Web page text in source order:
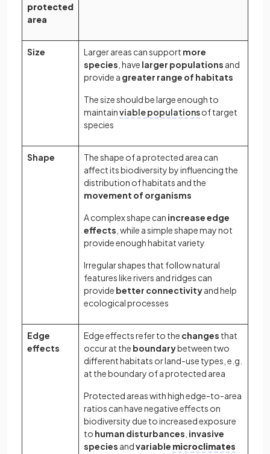
protected
area
Size Larger areas can support more
species , have larger populations and
provide a greater range of habitats
The size should be large enough to
maintainviable populationsof target
species
Shape
The shape of a protected area can
affect its biodiversity by influencing the
distribution of habitats and the
movement of organisms
A complex shape can increase edge
effects , while a simple shape may not
provide enough habitat variety
Irregular shapes that follow natural
features like rivers and ridges can
provide better connectivityand help
ecological processes
Edge
effects
Edge effects refer to the changes that
occur at the boundarybetween two
different habitats or land-use types, e.g.
at the boundary of a protected area
Protected areas with high edge-to-area
ratios can have negative effects on
biodiversity due to increased exposure
to human disturbances invasive
species andvariable microclimates